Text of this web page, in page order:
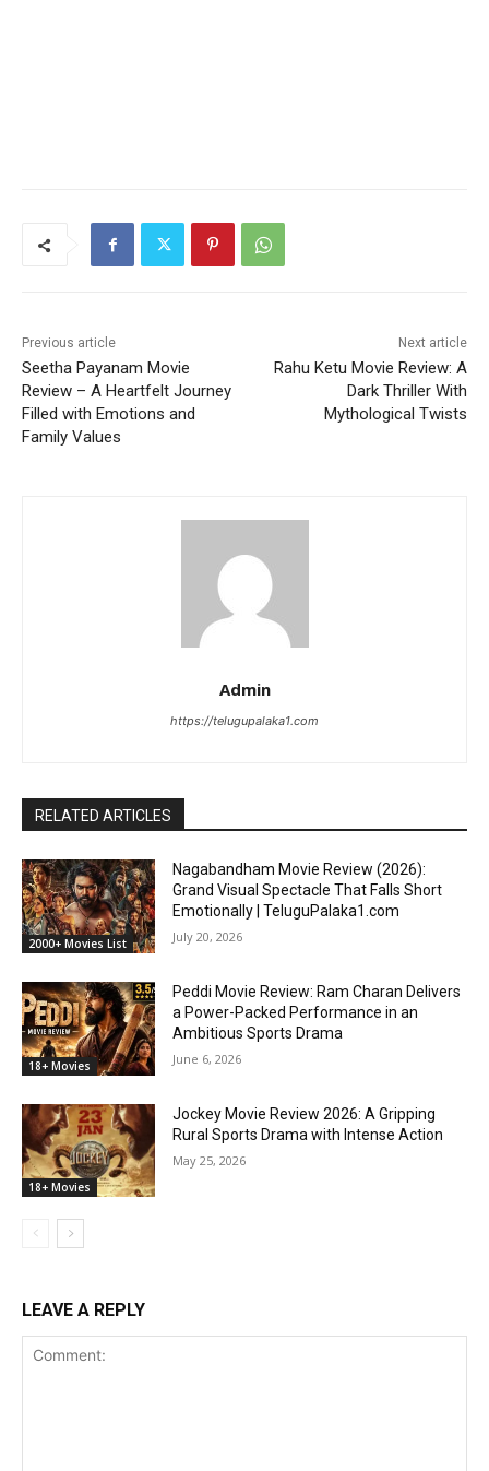
Previous article
Seetha Payanam Movie
Review – A Heartfelt Journey
Filled with Emotions and
Family Values
Next article
Rahu Ketu Movie Review: A
Dark Thriller With
Mythological Twists
Admin
https://telugupalaka1.com
RELATED ARTICLES
2000+ Movies List
Nagabandham Movie Review (2026):
Grand Visual Spectacle That Falls Short
Emotionally | TeluguPalaka1.com
July 20, 2026
18+ Movies
Peddi Movie Review: Ram Charan Delivers
a Power-Packed Performance in an
Ambitious Sports Drama
June 6, 2026
18+ Movies
Jockey Movie Review 2026: A Gripping
Rural Sports Drama with Intense Action
May 25, 2026
LEAVE A REPLY